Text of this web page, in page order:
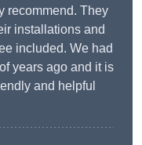
recommend. They
installations and
included. We had
years ago and it is
and helpful